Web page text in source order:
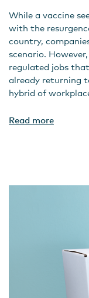
While a vaccine
with the
country,
scenario.
regulated jobs
already returning
hybrid of
Read more